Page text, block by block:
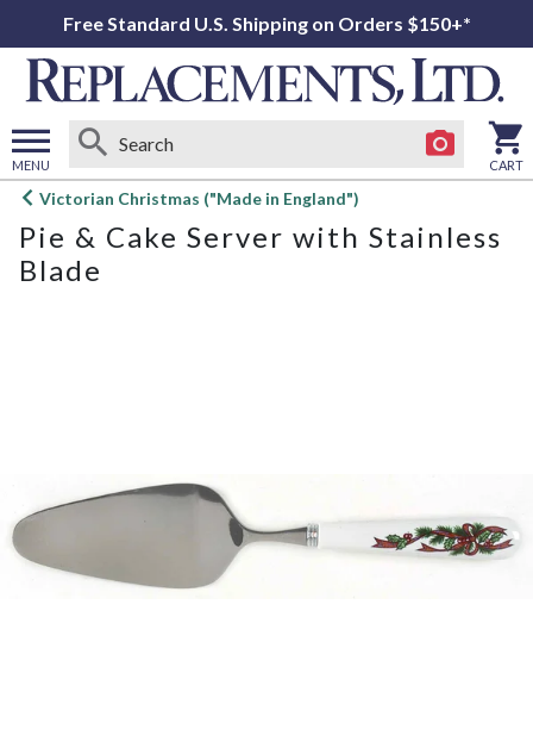
Free Standard U.S. Shipping on Orders $150+*
MENU
Open
menu
CART
Victorian Christmas ("Made in England")
Pie & Cake Server with Stainless
Blade